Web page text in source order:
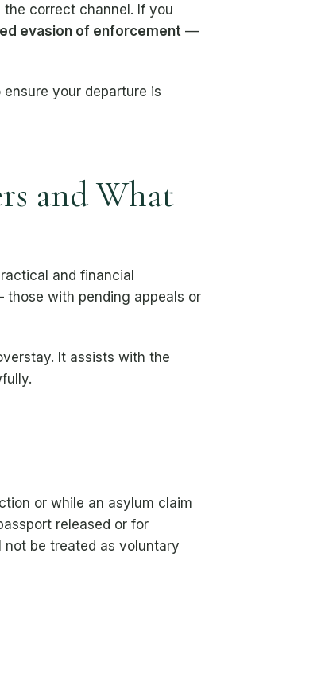
correct channel. If you
evasion of enforcement —
your departure is
and What
and financial
with pending appeals or
It assists with the
or while an asylum claim
released or for
be treated as voluntary